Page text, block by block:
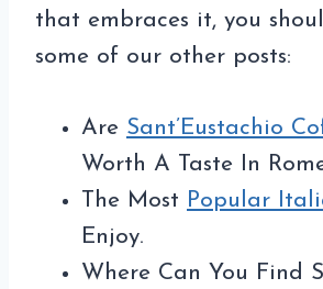
that embraces it, you
some of our other posts:
Are Sant’Eustachio
Worth A Taste In
The Most Popular
Enjoy.
Where Can You Find